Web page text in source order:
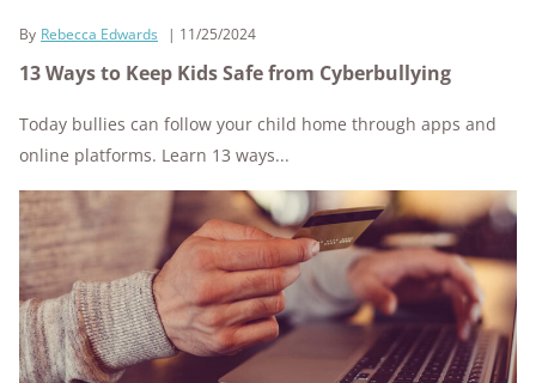
By Rebecca Edwards 11/25/2024
13 Ways to Keep Kids Safe from Cyberbullying
Today bullies can follow your child home through apps and
online platforms. Learn 13 ways...